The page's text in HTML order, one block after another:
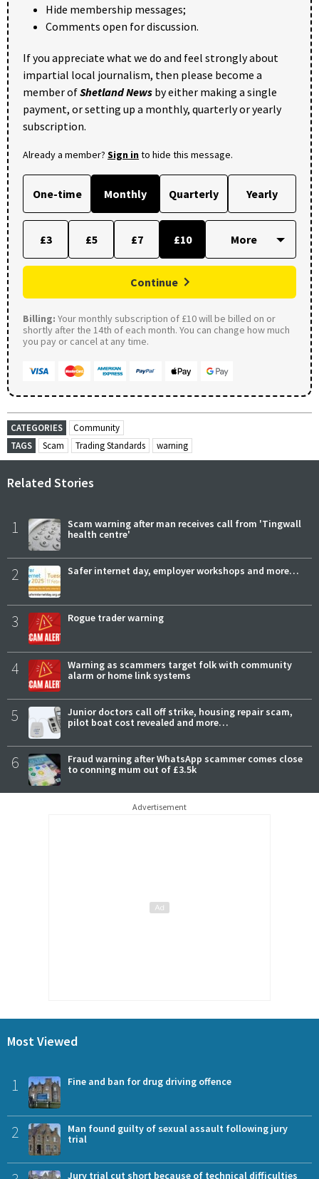
Hide membership messages;
Comments open for discussion.
If you appreciate what we do and feel strongly about
impartial local journalism, then please become a
member ofShetland News by either making a single
payment, or setting up a monthly, quarterly or yearly
subscription.
Already a member? Sign into hide this message.
One-time Monthly Quarterly Yearly
£3 £5 £7 £10
Continue
Billing: Your monthly subscription of £10 will be billed on or
shortly after the 14th of each month. You can change how much
you pay or cancel at any time.
CATEGORIES
Community
TAGS
Scam Trading Standards warning
Related Stories
1
Scam warning after man receives call from 'Tingwall
health centre'
2 Safer internet day, employer workshops and more…
3 Rogue trader warning
4
Warning as scammers target folk with community
alarm or home link systems
5
Junior doctors call off strike, housing repair scam,
pilot boat cost revealed and more…
6
Fraud warning after WhatsApp scammer comes close
to conning mum out of £3.5k
Advertisement
Most Viewed
1 Fine and ban for drug driving offence
2
Man found guilty of sexual assault following jury
trial
Jury trial cut short because of technical difficulties